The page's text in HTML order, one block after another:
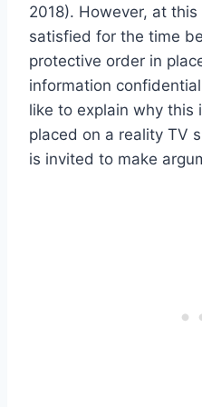
2018). However, at
satisfied for the time
protective order in
information
like to explain why this
placed on a reality TV
is invited to make